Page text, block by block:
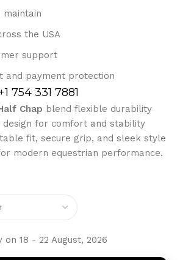
maintain
the USA
support
and payment protection
754 331 7881
Chap blend flexible durability
for comfort and stability
fit, secure grip, and sleek style
modern equestrian performance.
18 - 22 August, 2026